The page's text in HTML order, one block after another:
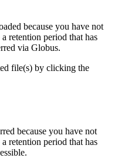
because you have not
retention period that has
via Globus.
file(s) by clicking the
because you have not
retention period that has